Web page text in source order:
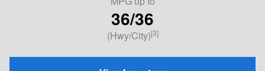
36/36
(Hwy/City)[3]